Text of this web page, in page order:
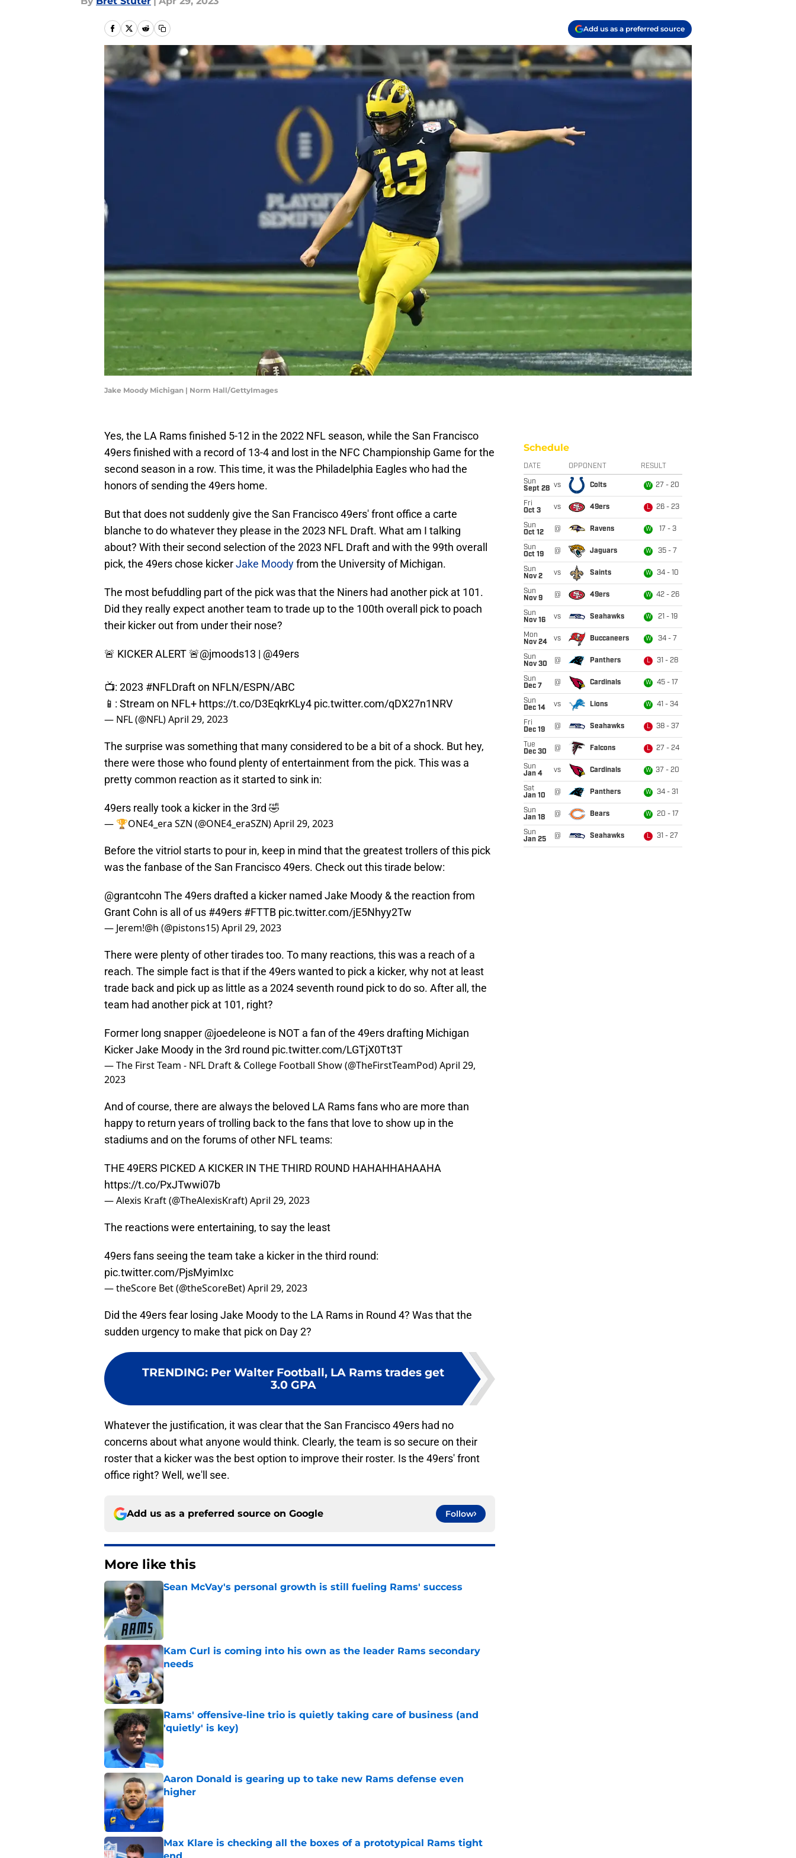
Add us as a preferred source
Jake Moody Michigan | Norm Hall/GettyImages
Yes, the LA Rams finished 5-12 in the 2022 NFL season, while the San Francisco
49ers finished with a record of 13-4 and lost in the NFC Championship Game for the
second season in a row. This time, it was the Philadelphia Eagles who had the
honors of sending the 49ers home.
But that does not suddenly give the San Francisco 49ers' front office a carte
blanche to do whatever they please in the 2023 NFL Draft. What am I talking
about? With their second selection of the 2023 NFL Draft and with the 99th overall
pick, the 49ers chose kickerJake Moodyfrom the University of Michigan.
The most befuddling part of the pick was that the Niners had another pick at 101.
Did they really expect another team to trade up to the 100th overall pick to poach
their kicker out from under their nose?
🚨 KICKER ALERT 🚨@jmoods13 | @49ers
📺: 2023 #NFLDrafton NFLN/ESPN/ABC
📱: Stream on NFL+ https://t.co/D3EqkrKLy4 pic.twitter.com/qDX27n1NRV
— NFL (@NFL)April 29, 2023
The surprise was something that many considered to be a bit of a shock. But hey,
there were those who found plenty of entertainment from the pick. This was a
pretty common reaction as it started to sink in:
49ers really took a kicker in the 3rd 🤣
— 🏆ONE4_era SZN (@ONE4_eraSZN)April 29, 2023
Before the vitriol starts to pour in, keep in mind that the greatest trollers of this pick
was the fanbase of the San Francisco 49ers. Check out this tirade below:
@grantcohn The 49ers drafted a kicker named Jake Moody & the reaction from
Grant Cohn is all of us #49ers #FTTB pic.twitter.com/jE5Nhyy2Tw
— Jerem!@h (@pistons15)April 29, 2023
There were plenty of other tirades too. To many reactions, this was a reach of a
reach. The simple fact is that if the 49ers wanted to pick a kicker, why not at least
trade back and pick up as little as a 2024 seventh round pick to do so. After all, the
team had another pick at 101, right?
Former long snapper @joedeleone is NOT a fan of the 49ers drafting Michigan
Kicker Jake Moody in the 3rd round pic.twitter.com/LGTjX0Tt3T
— The First Team - NFL Draft & College Football Show (@TheFirstTeamPod)April 29,
2023
And of course, there are always the beloved LA Rams fans who are more than
happy to return years of trolling back to the fans that love to show up in the
stadiums and on the forums of other NFL teams:
THE 49ERS PICKED A KICKER IN THE THIRD ROUND HAHAHHAHAAHA
https://t.co/PxJTwwi07b
— Alexis Kraft (@TheAlexisKraft)April 29, 2023
The reactions were entertaining, to say the least
49ers fans seeing the team take a kicker in the third round:
pic.twitter.com/PjsMyimIxc
— theScore Bet (@theScoreBet)April 29, 2023
Did the 49ers fear losing Jake Moody to the LA Rams in Round 4? Was that the
sudden urgency to make that pick on Day 2?
TRENDING: Per Walter Football, LA Rams trades get
3.0 GPA
Whatever the justification, it was clear that the San Francisco 49ers had no
concerns about what anyone would think. Clearly, the team is so secure on their
roster that a kicker was the best option to improve their roster. Is the 49ers' front
office right? Well, we'll see.
Add us as a preferred source on Google Follow
More like this
Sean McVay's personal growth is still fueling Rams' success
Kam Curl is coming into his own as the leader Rams secondary
needs
Published by on Invalid Date
Rams' offensive-line trio is quietly taking care of business (and
'quietly' is key)
Published by on Invalid Date
Aaron Donald is gearing up to take new Rams defense even
higher
Max Klare is checking all the boxes of a prototypical Rams tight
Schedule
DATE OPPONENT RESULT
Sun
Sept 28 vs Colts W 27 - 20
Fri
Oct 3
vs 49ers L 26 - 23
Sun
Oct 12
@ Ravens W 17 - 3
Sun
Oct 19
@ Jaguars W 35 - 7
Sun
Nov 2
vs Saints W 34 - 10
Sun
Nov 9
@ 49ers W 42 - 26
Sun
Nov 16
vs Seahawks W 21 - 19
Mon
Nov 24
vs Buccaneers W 34 - 7
Sun
Nov 30
@ Panthers L 31 - 28
Sun
Dec 7
@ Cardinals W 45 - 17
Sun
Dec 14
vs Lions W 41 - 34
Fri
Dec 19
@ Seahawks L 38 - 37
Tue
Dec 30
@ Falcons L 27 - 24
Sun
Jan 4
vs Cardinals W 37 - 20
Sat
Jan 10
@ Panthers W 34 - 31
Sun
Jan 18
@ Bears W 20 - 17
Sun
Jan 25
@ Seahawks L 31 - 27